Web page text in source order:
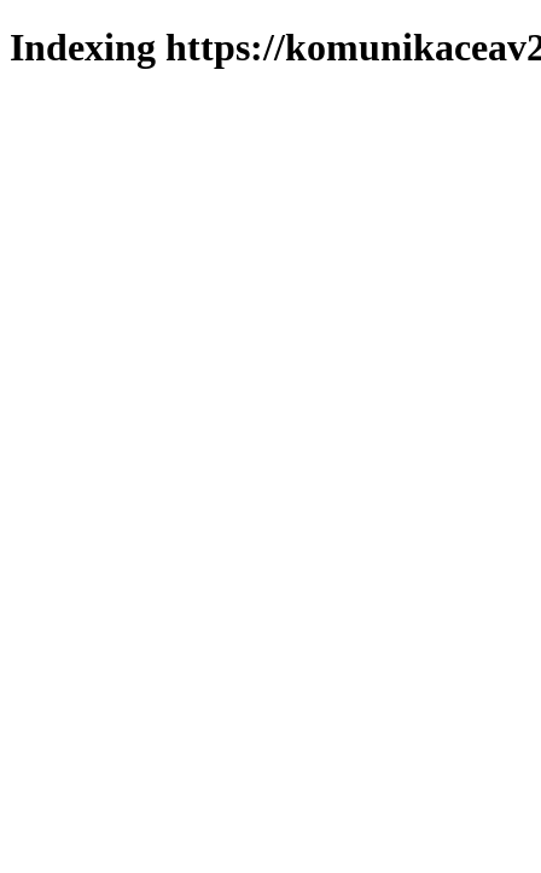
Indexing https://